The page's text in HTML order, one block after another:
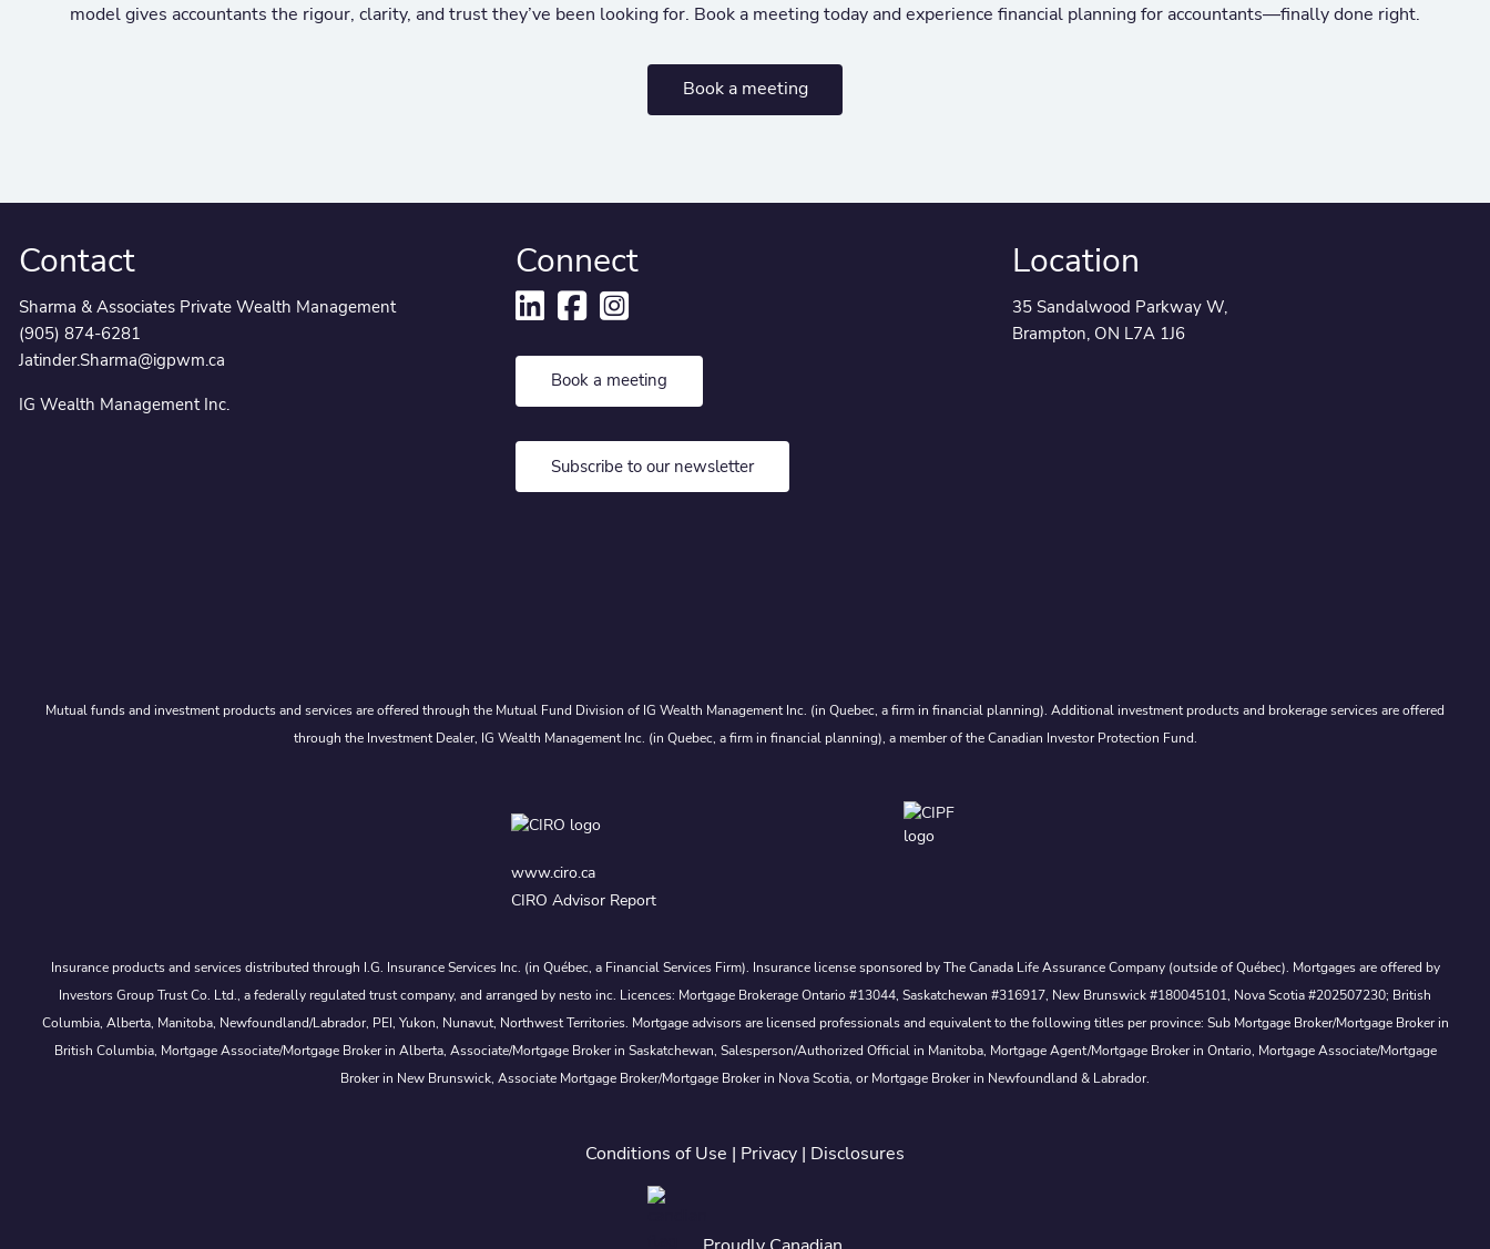
model gives accountants the rigour, clarity, and trust they’ve been looking for. Book a meeting today and experience financial planning for accountants—finally done right.
Book a meeting
Contact
Sharma & Associates Private Wealth Management
(905) 874-6281
Jatinder.Sharma@igpwm.ca
IG Wealth Management Inc.
Connect
Book a meeting
Subscribe to our newsletter
Location
35 Sandalwood Parkway W,
Brampton, ON L7A 1J6
Mutual funds and investment products and services are offered through the Mutual Fund Division of IG Wealth Management Inc. (in Quebec, a firm in financial planning). Additional investment products and brokerage services are offered
through the Investment Dealer, IG Wealth Management Inc. (in Quebec, a firm in financial planning), a member of the Canadian Investor Protection Fund.
www.ciro.ca
CIRO Advisor Report
Insurance products and services distributed through I.G. Insurance Services Inc. (in Québec, a Financial Services Firm). Insurance license sponsored by The Canada Life Assurance Company (outside of Québec). Mortgages are offered by
Investors Group Trust Co. Ltd., a federally regulated trust company, and arranged by nesto inc. Licences: Mortgage Brokerage Ontario #13044, Saskatchewan #316917, New Brunswick #180045101, Nova Scotia #202507230; British
Columbia, Alberta, Manitoba, Newfoundland/Labrador, PEI, Yukon, Nunavut, Northwest Territories. Mortgage advisors are licensed professionals and equivalent to the following titles per province: Sub Mortgage Broker/Mortgage Broker in
British Columbia, Mortgage Associate/Mortgage Broker in Alberta, Associate/Mortgage Broker in Saskatchewan, Salesperson/Authorized Official in Manitoba, Mortgage Agent/Mortgage Broker in Ontario, Mortgage Associate/Mortgage
Broker in New Brunswick, Associate Mortgage Broker/Mortgage Broker in Nova Scotia, or Mortgage Broker in Newfoundland & Labrador.
Conditions of Use | Privacy | Disclosures